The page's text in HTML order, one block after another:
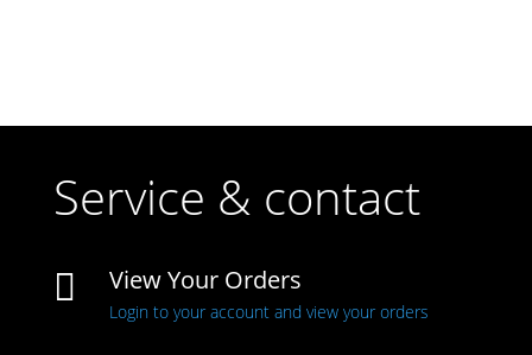
Service & contact
 View Your Orders
Login to your account and view your orders